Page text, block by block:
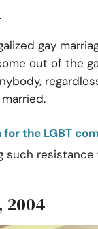
gay
out of the
for the LGBT
such resistance
2004